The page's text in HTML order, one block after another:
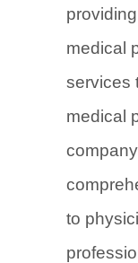
medical
services
medical
to